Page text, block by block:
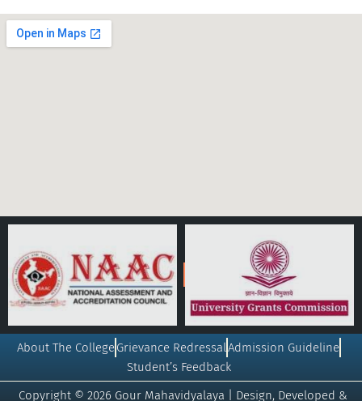
Copyright © 2026 Gour Mahavidyalaya | Design, Developed &
About The CollegeGrievance RedressalAdmission Guideline
Student’s Feedback